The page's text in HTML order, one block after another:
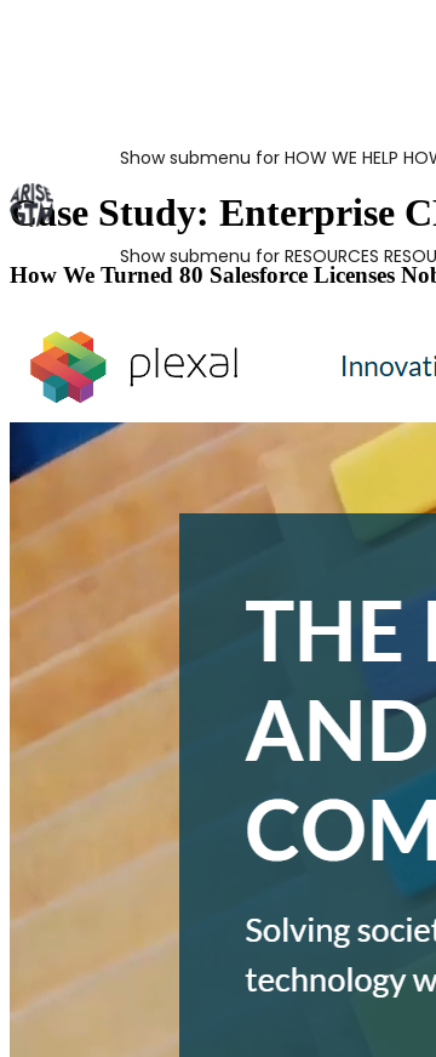
Show submenu for HOW WE HELP
MARKETING LEADERS
SALES LEADERS
CUSTOMER SUCCESS LEADERS
REVOPS LEADERS
Show submenu for RESOURCES
HUBSPOT GTM ROI CALCULATOR
ARISE GTM ASSESSMENT
MARKETING STRATEGY ASSESSMENT
SALES STRATEGY ASSESSMENT
PLG ASSESSMENT
GTM LEAK ASSESSMENT
Case Study: Enterprise
How We Turned 80 Salesforce Licenses